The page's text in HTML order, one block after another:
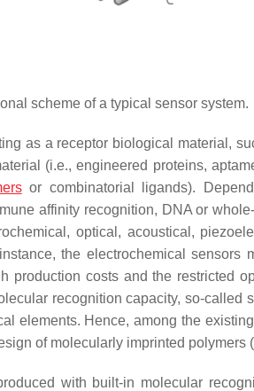
scheme of a typical sensor system.
as a receptor biological material,
(i.e., engineered proteins,
or combinatorial ligands).
affinity recognition, DNA or
optical, acoustical,
the electrochemical sensors
production costs and the restricted
recognition capacity, so-called
elements. Hence, among the
of molecularly imprinted polymers
with built-in molecular